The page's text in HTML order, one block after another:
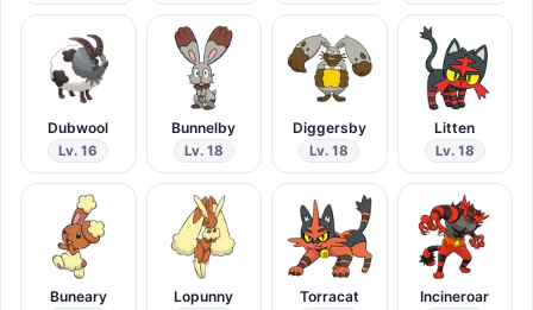
Dubwool
Lv. 16
Bunnelby
Lv. 18
Diggersby
Lv. 18
Litten
Lv. 18
Buneary Lopunny Torracat Incineroar